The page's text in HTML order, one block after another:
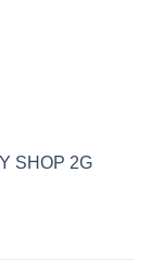
SHOP 2G